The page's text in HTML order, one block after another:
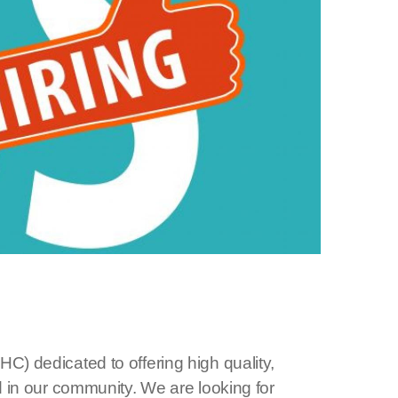
dedicated to offering high quality,
our community. We are looking for